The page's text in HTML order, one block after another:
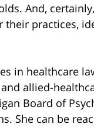
And,
their practices,
in healthcare
allied-
Board of
She can be